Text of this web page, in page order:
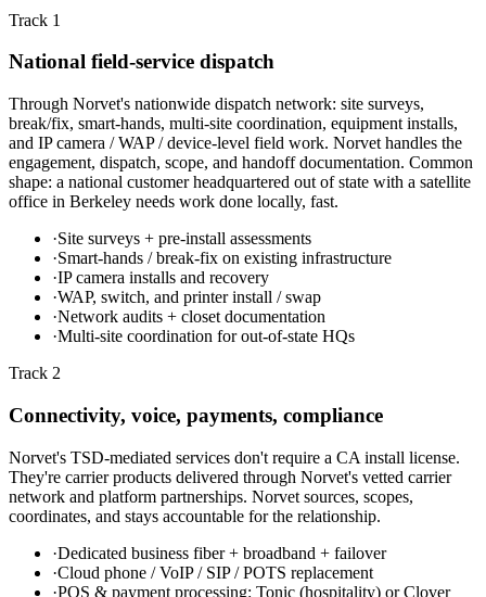
Track 1
National field-service dispatch
Through Norvet's nationwide dispatch network: site surveys,
break/fix, smart-hands, multi-site coordination, equipment installs,
and IP camera / WAP / device-level field work. Norvet handles the
engagement, dispatch, scope, and handoff documentation. Common
shape: a national customer headquartered out of state with a satellite
office in Berkeley needs work done locally, fast.
·Site surveys + pre-install assessments
·Smart-hands / break-fix on existing infrastructure
·IP camera installs and recovery
·WAP, switch, and printer install / swap
·Network audits + closet documentation
·Multi-site coordination for out-of-state HQs
Track 2
Connectivity, voice, payments, compliance
Norvet's TSD-mediated services don't require a CA install license.
They're carrier products delivered through Norvet's vetted carrier
network and platform partnerships. Norvet sources, scopes,
coordinates, and stays accountable for the relationship.
·Dedicated business fiber + broadband + failover
·Cloud phone / VoIP / SIP / POTS replacement
·POS & payment processing: Tonic (hospitality) or Clover